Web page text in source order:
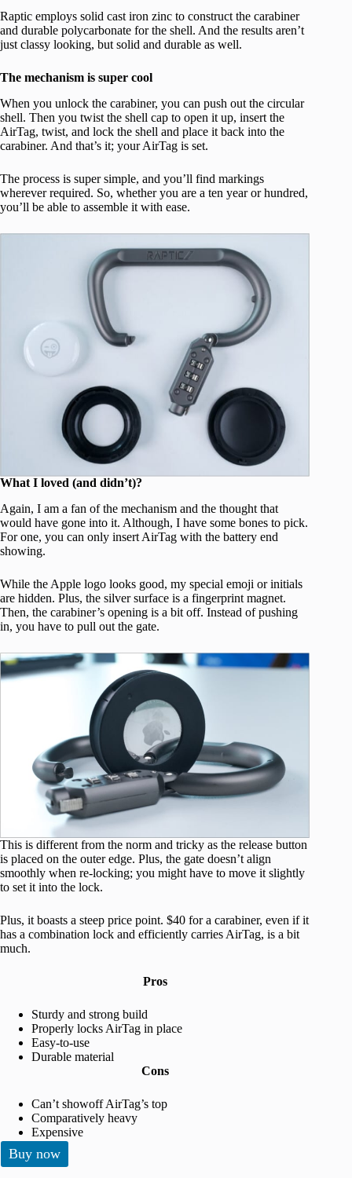
Raptic employs solid cast iron zinc to construct the carabiner
and durable polycarbonate for the shell. And the results aren’t
just classy looking, but solid and durable as well.
The mechanism is super cool
When you unlock the carabiner, you can push out the circular
shell. Then you twist the shell cap to open it up, insert the
AirTag, twist, and lock the shell and place it back into the
carabiner. And that’s it; your AirTag is set.
The process is super simple, and you’ll find markings
wherever required. So, whether you are a ten year or hundred,
you’ll be able to assemble it with ease.
What I loved (and didn’t)?
Again, I am a fan of the mechanism and the thought that
would have gone into it. Although, I have some bones to pick.
For one, you can only insert AirTag with the battery end
showing.
While the Apple logo looks good, my special emoji or initials
are hidden. Plus, the silver surface is a fingerprint magnet.
Then, the carabiner’s opening is a bit off. Instead of pushing
in, you have to pull out the gate.
This is different from the norm and tricky as the release button
is placed on the outer edge. Plus, the gate doesn’t align
smoothly when re-locking; you might have to move it slightly
to set it into the lock.
Plus, it boasts a steep price point. $40 for a carabiner, even if it
has a combination lock and efficiently carries AirTag, is a bit
much.
Pros
Sturdy and strong build
Properly locks AirTag in place
Easy-to-use
Durable material
Cons
Can’t showoff AirTag’s top
Comparatively heavy
Expensive
Buy now